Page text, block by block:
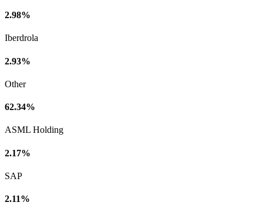
2.98%
Iberdrola
2.93%
Other
62.34%
ASML Holding
2.17%
SAP
2.11%